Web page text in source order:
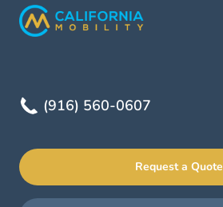
(916) 560-0607
Request a Quote